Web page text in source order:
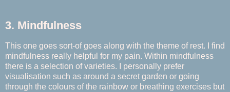
3. Mindfulness
This one goes sort-of goes along with the theme of rest. I find
mindfulness really helpful for my pain. Within mindfulness
there is a selection of varieties. I personally prefer
visualisation such as around a secret garden or going
through the colours of the rainbow or breathing exercises but